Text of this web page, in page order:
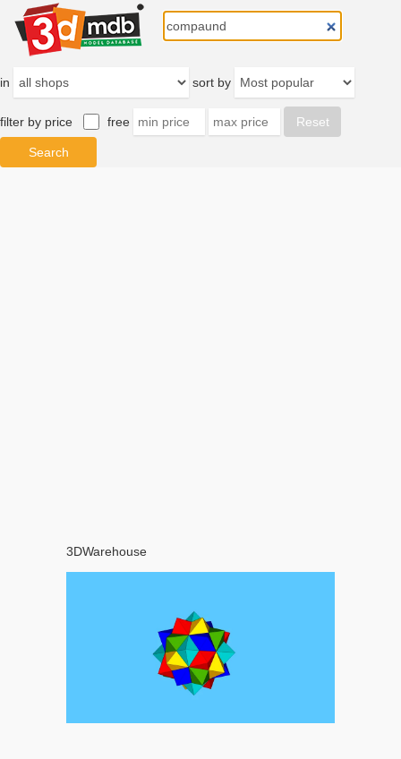
in sort by
filter by price free
3DWarehouse